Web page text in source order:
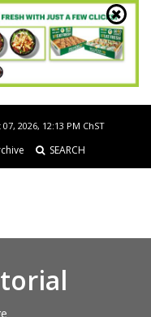
2026, 12:13 PM ChST
SEARCH